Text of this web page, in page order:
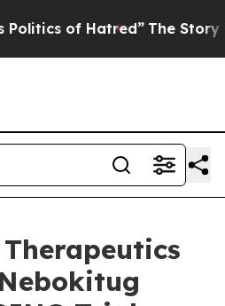
The Story Behind